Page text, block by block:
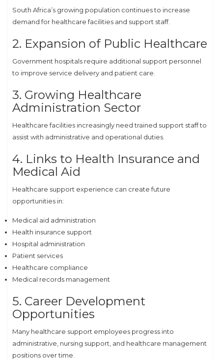
South Africa’s growing population continues to increase
demand for healthcare facilities and support staff.
2. Expansion of Public Healthcare
Government hospitals require additional support personnel
to improve service delivery and patient care.
3. Growing Healthcare
Administration Sector
Healthcare facilities increasingly need trained support staff to
assist with administrative and operational duties.
4. Links to Health Insurance and
Medical Aid
Healthcare support experience can create future
opportunities in:
Medical aid administration
Health insurance support
Hospital administration
Patient services
Healthcare compliance
Medical records management
5. Career Development
Opportunities
Many healthcare support employees progress into
administrative, nursing support, and healthcare management
positions over time.